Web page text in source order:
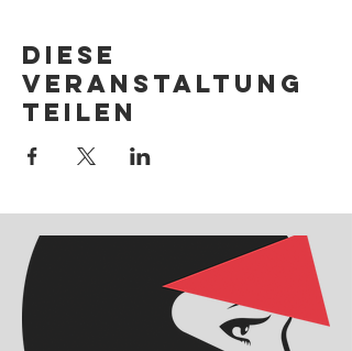
Diese
Veranstaltung
teilen